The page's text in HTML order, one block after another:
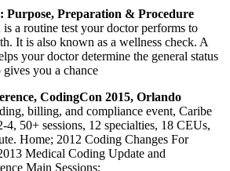
Purpose, Preparation & Procedure
a routine test your doctor performs to
It is also known as a wellness check. A
your doctor determine the general status
you a chance
CodingCon 2015, Orlando
billing, and compliance event, Caribe
50+ sessions, 12 specialties, 18 CEUs,
Home; 2012 Coding Changes For
Medical Coding Update and
Main Sessions;